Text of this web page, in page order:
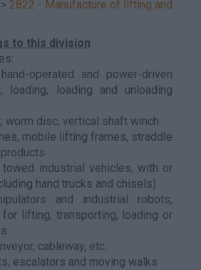
> 2822 - Manufacture of lifting and
to this division
operated and power-driven
loading, loading and unloading
worm disc, vertical shaft winch
mobile lifting frames, straddle
industrial vehicles, with or
hand trucks and chisels)
and industrial robots,
lifting, transporting, loading or
cableway, etc.
escalators and moving walks